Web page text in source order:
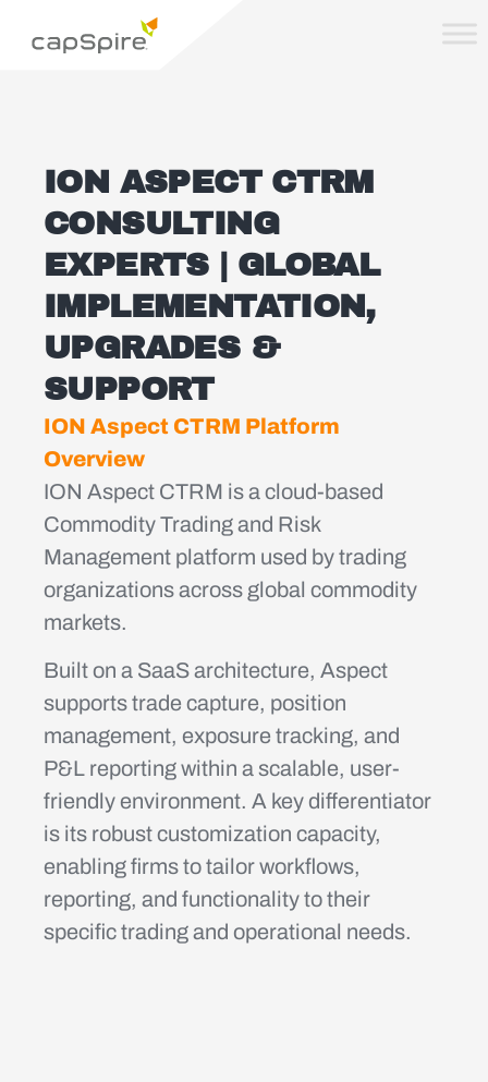
ION ASPECT CTRM
CONSULTING
EXPERTS | GLOBAL
IMPLEMENTATION,
UPGRADES &
SUPPORT
ION Aspect CTRM Platform
Overview
ION Aspect CTRM is a cloud-based
Commodity Trading and Risk
Management platform used by trading
organizations across global commodity
markets.
Built on a SaaS architecture, Aspect
supports trade capture, position
management, exposure tracking, and
P&L reporting within a scalable, user-
friendly environment. A key differentiator
is its robust customization capacity,
enabling firms to tailor workflows,
reporting, and functionality to their
specific trading and operational needs.